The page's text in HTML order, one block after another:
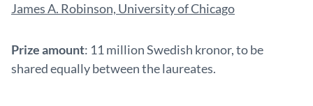
James A. Robinson, University of Chicago
Prize amount: 11 million Swedish kronor, to be
shared equally between the laureates.